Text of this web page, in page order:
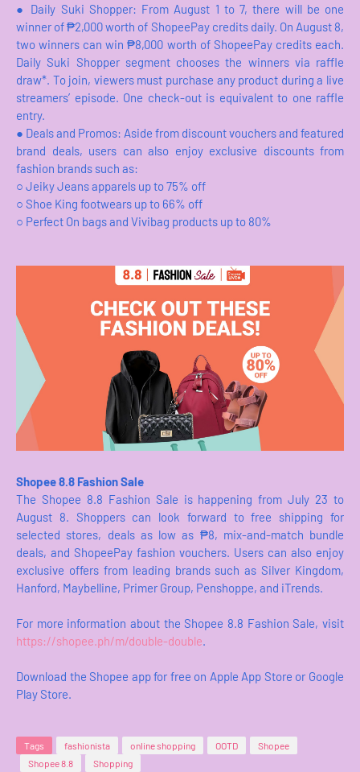
●
Daily Suki Shopper: From August 1 to 7, there will be one
winner of ₱2,000 worth of ShopeePay credits daily. On August 8,
two winners can win ₱8,000 worth of ShopeePay credits each.
Daily Suki Shopper segment chooses the winners via raffle
draw*. To join, viewers must purchase any product during a live
streamers’ episode. One check-out is equivalent to one raffle
entry.
● Deals and Promos: Aside from discount vouchers and featured
brand deals, users can also enjoy exclusive discounts from
fashion brands such as:
○ Jeiky Jeans apparels up to 75% off
○ Shoe King footwears up to 66% off
○ Perfect On bags and Vivibag products up to 80%
Shopee 8.8 Fashion Sale
The Shopee 8.8 Fashion Sale is happening from July 23 to
August 8. Shoppers can look forward to free shipping for
selected stores, deals as low as ₱8, mix-and-match bundle
deals, and ShopeePay fashion vouchers. Users can also enjoy
exclusive offers from leading brands such as Silver Kingdom,
Hanford, Maybelline, Primer Group, Penshoppe, and iTrends.
For more information about the Shopee 8.8 Fashion Sale, visit
https://shopee.ph/m/double-double.
Download the Shopee app for free on Apple App Store or Google
Play Store.
Tags fashionista online shopping OOTD
Shopee
Shopee 8.8
Shopping